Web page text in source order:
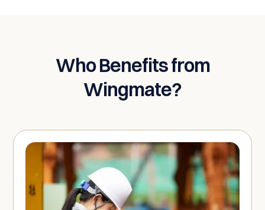
Who Benefits from
Wingmate?